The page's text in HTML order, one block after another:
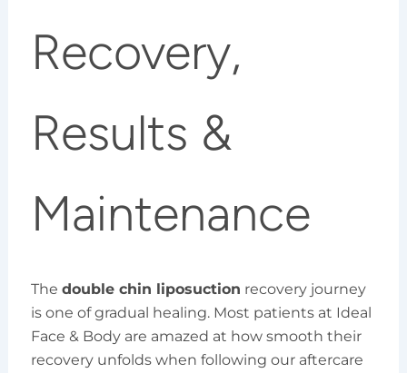
Recovery,
Results &
Maintenance
The double chin liposuction recovery journey
is one of gradual healing. Most patients at Ideal
Face & Body are amazed at how smooth their
recovery unfolds when following our aftercare